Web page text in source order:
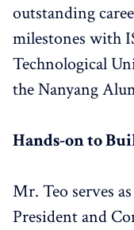
outstanding
milestones with
Technological
the Nanyang
Hands-on to
Mr. Teo serves
President and